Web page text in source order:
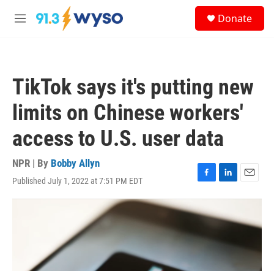
Skip to main content
M
Donate
TikTok says it's putting new
limits on Chinese workers'
access to U.S. user data
NPR | By Bobby Allyn
Published July 1, 2022 at 7:51 PM EDT
F
a
c
e
o
o
L
i
k
d
I
n
E
m
i